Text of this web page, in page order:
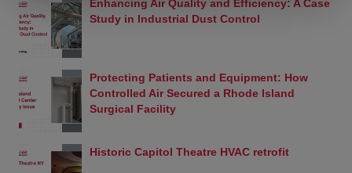
Enhancing Air Quality and Efficiency: A Case
Study in Industrial Dust Control
Protecting Patients and Equipment: How
Controlled Air Secured a Rhode Island
Surgical Facility
Historic Capitol Theatre HVAC retrofit
Controlled Air retains and reserves all copyrights in
any text, graphic images and other web site
content (the “Site Material”) owned by Controlled
Air. Controlled Air authorizes you to electronically
copy documents published herein solely for the
purpose of transmitting or viewing the information.
You may not mirror, modify or otherwise alter any
files in this Web site for rebroadcast, or print the
information contained therein, without express
permission from Controlled Air. Except as expressly
provided above, nothing contained herein shall be